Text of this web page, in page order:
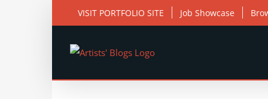
VISIT PORTFOLIO SITE Job Showcase